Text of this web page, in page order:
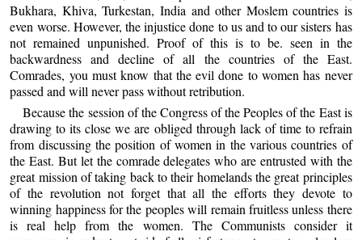
Bukhara, Khiva, Turkestan, India and other Moslem countries is
even worse. However, the injustice done to us and to our sisters has
not remained unpunished. Proof of this is to be. seen in the
backwardness and decline of all the countries of the East.
Comrades, you must know that the evil done to women has never
passed and will never pass without retribution.
Because the session of the Congress of the Peoples of the East is
drawing to its close we are obliged through lack of time to refrain
from discussing the position of women in the various countries of
the East. But let the comrade delegates who are entrusted with the
great mission of taking back to their homelands the great principles
of the revolution not forget that all the efforts they devote to
winning happiness for the peoples will remain fruitless unless there
is real help from the women. The Communists consider it